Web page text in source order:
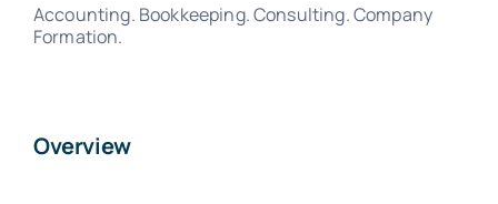
Accounting. Bookkeeping. Consulting. Company
Formation.
Overview